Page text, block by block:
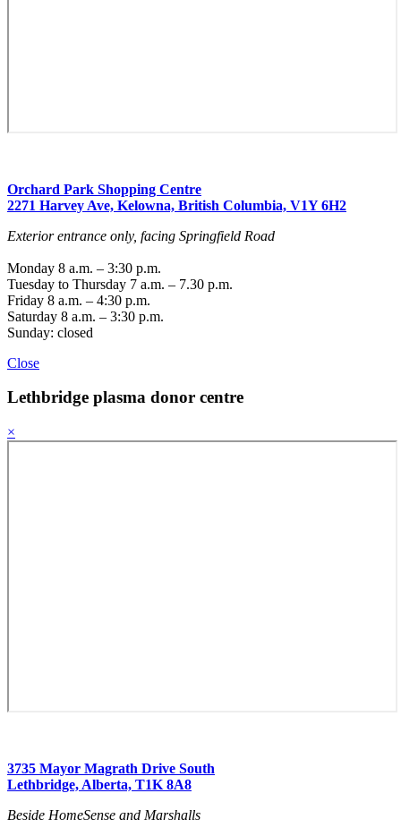
Orchard Park Shopping Centre
2271 Harvey Ave, Kelowna, British Columbia, V1Y 6H2
Exterior entrance only, facing Springfield Road
Monday 8 a.m. – 3:30 p.m.
Tuesday to Thursday 7 a.m. – 7.30 p.m.
Friday 8 a.m. – 4:30 p.m.
Saturday 8 a.m. – 3:30 p.m.
Sunday: closed
Close
Lethbridge plasma donor centre
×
3735 Mayor Magrath Drive South
Lethbridge, Alberta, T1K 8A8
Beside HomeSense and Marshalls